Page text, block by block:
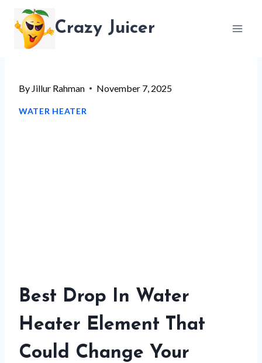
content
Crazy Juicer
By Jillur Rahman November 7, 2025
WATER HEATER
Best Drop In Water
Heater Element That
Could Change Your